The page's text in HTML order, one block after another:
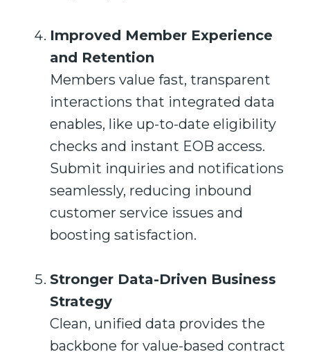
Improved Member Experience
and Retention
Members value fast, transparent
interactions that integrated data
enables, like up-to-date eligibility
checks and instant EOB access.
Submit inquiries and notifications
seamlessly, reducing inbound
customer service issues and
boosting satisfaction.
Stronger Data-Driven Business
Strategy
Clean, unified data provides the
backbone for value-based contract